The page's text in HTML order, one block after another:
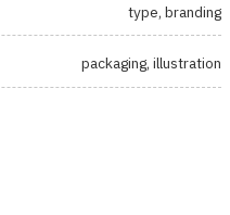
type, branding
packaging, illustration